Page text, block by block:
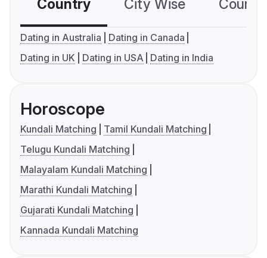
Country City Wise
Dating in Australia
Dating in Canada
Dating in UK
Dating in USA Dating in India
Horoscope
Kundali Matching
Tamil Kundali Matching
Telugu Kundali Matching
Malayalam Kundali Matching
Marathi Kundali Matching
Gujarati Kundali Matching
Kannada Kundali Matching